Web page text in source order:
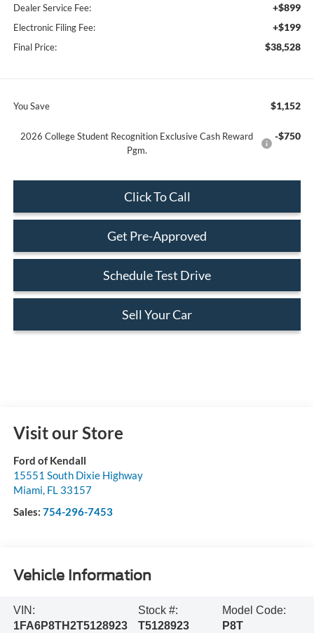
Dealer Service Fee: +$899
Electronic Filing Fee: +$199
Final Price: $38,528
You Save $1,152
2026 College Student Recognition Exclusive Cash Reward
Pgm.
-$750
Click To Call
Get Pre-Approved
Schedule Test Drive
Sell Your Car
Visit our Store
Ford of Kendall
15551 South Dixie Highway
Miami, FL 33157
Sales: 754-296-7453
Vehicle Information
VIN:
1FA6P8TH2T5128923
Stock #:
T5128923
Model Code:
P8T